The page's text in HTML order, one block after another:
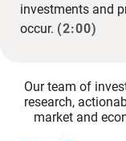
investments and
occur. (2:00)
Our team of
research,
market and